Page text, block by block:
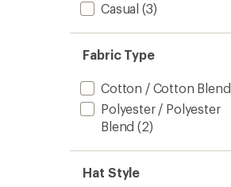
Casual (3)
Fabric Type
Cotton / Cotton Blend
Polyester / Polyester
Blend (2)
Hat Style